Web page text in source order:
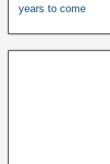
years to come